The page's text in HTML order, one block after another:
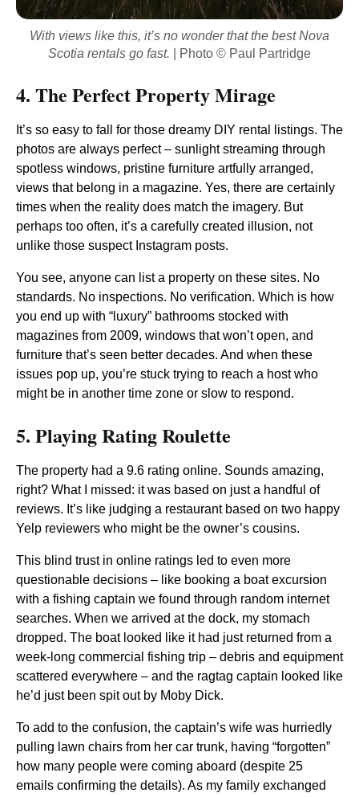
With views like this, it’s no wonder that the best Nova
Scotia rentals go fast. | Photo © Paul Partridge
4. The Perfect Property Mirage
It’s so easy to fall for those dreamy DIY rental listings. The
photos are always perfect – sunlight streaming through
spotless windows, pristine furniture artfully arranged,
views that belong in a magazine. Yes, there are certainly
times when the reality does match the imagery. But
perhaps too often, it’s a carefully created illusion, not
unlike those suspect Instagram posts.
You see, anyone can list a property on these sites. No
standards. No inspections. No verification. Which is how
you end up with “luxury” bathrooms stocked with
magazines from 2009, windows that won’t open, and
furniture that’s seen better decades. And when these
issues pop up, you’re stuck trying to reach a host who
might be in another time zone or slow to respond.
5. Playing Rating Roulette
The property had a 9.6 rating online. Sounds amazing,
right? What I missed: it was based on just a handful of
reviews. It’s like judging a restaurant based on two happy
Yelp reviewers who might be the owner’s cousins.
This blind trust in online ratings led to even more
questionable decisions – like booking a boat excursion
with a fishing captain we found through random internet
searches. When we arrived at the dock, my stomach
dropped. The boat looked like it had just returned from a
week-long commercial fishing trip – debris and equipment
scattered everywhere – and the ragtag captain looked like
he’d just been spit out by Moby Dick.
To add to the confusion, the captain’s wife was hurriedly
pulling lawn chairs from her car trunk, having “forgotten”
how many people were coming aboard (despite 25
emails confirming the details). As my family exchanged